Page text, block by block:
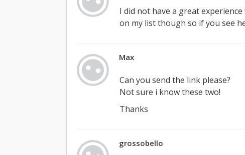
I did not have a great experience
on my list though so if you see
Max
Can you send the link please?
Not sure i know these two!
Thanks
grossobello